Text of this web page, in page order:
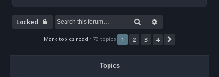
Locked Search
Mark topics read • 78 topics 1 2 3 4
Topics